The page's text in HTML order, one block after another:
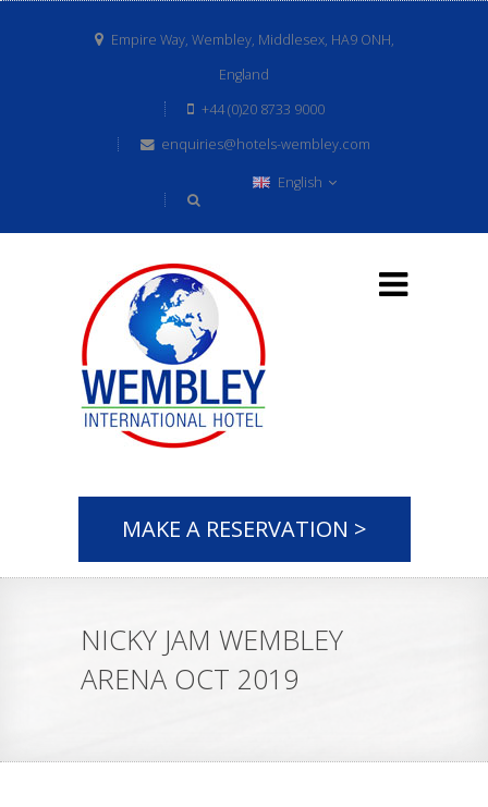
Empire Way, Wembley, Middlesex, HA9 ONH,
England
+44 (0)20 8733 9000
enquiries@hotels-wembley.com
English
MAKE A RESERVATION >
NICKY JAM WEMBLEY
ARENA OCT 2019